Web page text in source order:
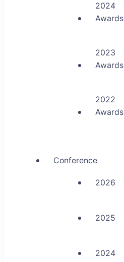
2024
Awards
2023
Awards
2022
Awards
Conference
2026
2025
2024